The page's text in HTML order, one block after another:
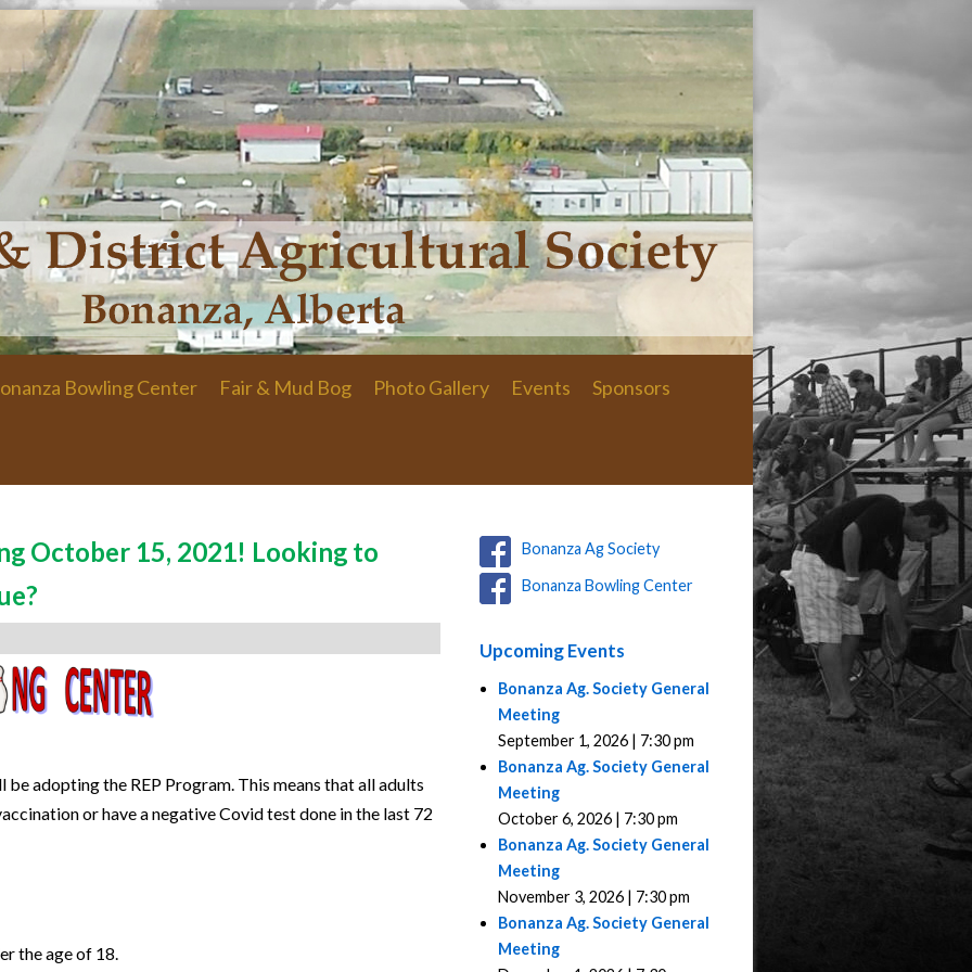
Bowling Center Fair & Mud Bog Photo Gallery Events Sponsors
October 15, 2021! Looking to
adopting the REP Program. This means that all adults
or have a negative Covid test done in the last 72
the age of 18.
Bonanza Ag Society
Bonanza Bowling Center
Upcoming Events
Bonanza Ag. Society General
Meeting
September 1, 2026 | 7:30 pm
Bonanza Ag. Society General
Meeting
October 6, 2026 | 7:30 pm
Bonanza Ag. Society General
Meeting
November 3, 2026 | 7:30 pm
Bonanza Ag. Society General
Meeting